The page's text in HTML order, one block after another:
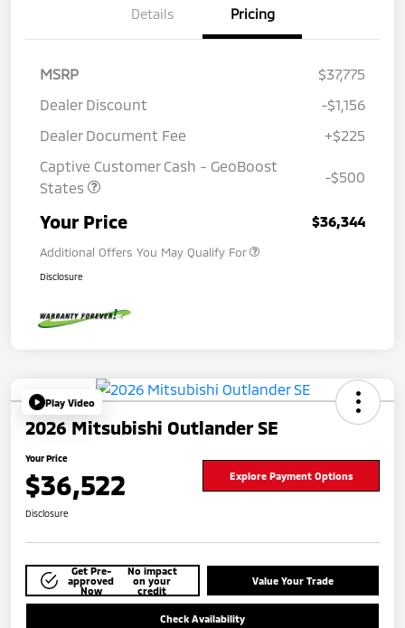
Details Pricing
MSRP
$37,775
Dealer Discount
-$1,156
Dealer Document Fee
+$225
Captive Customer Cash - GeoBoost
States
-$500
Your Price $36,344
Additional Offers You May Qualify For
Disclosure
Play Video
2026 Mitsubishi Outlander SE
Your Price
$36,522 Explore Payment Options
Disclosure
Get Pre-
approved
Now
No impact
on your
credit
Value Your Trade
Check Availability